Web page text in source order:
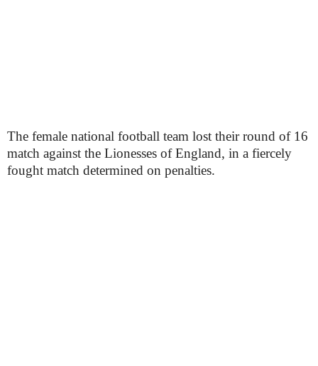
The female national football team lost their round of 16
match against the Lionesses of England, in a fiercely
fought match determined on penalties.